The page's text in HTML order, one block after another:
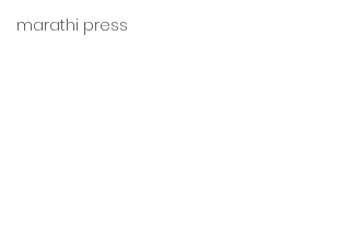
marathi press